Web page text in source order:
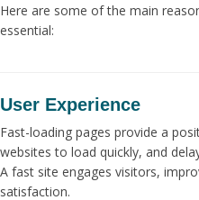
Here are some of the main
essential:
User Experience
Fast-loading pages provide a
websites to load quickly, and
A fast site engages visitors,
satisfaction.